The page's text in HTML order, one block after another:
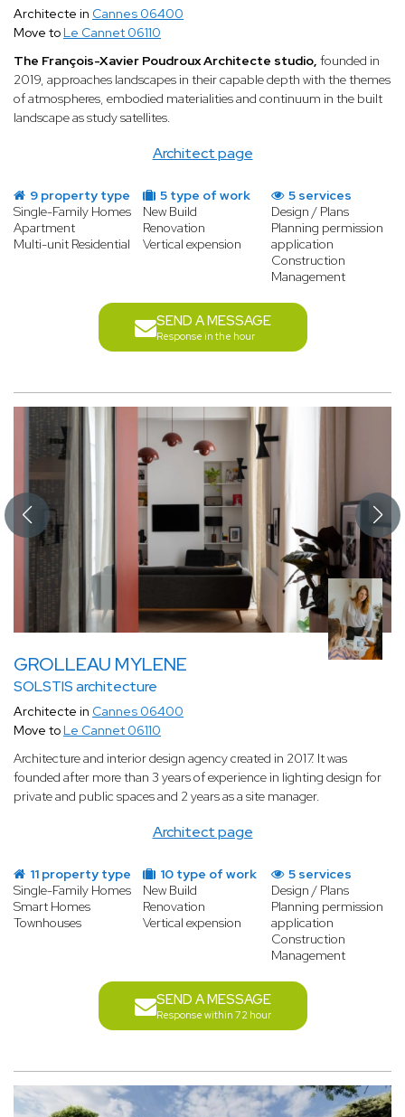
Architect page
Architecte in Cannes 06400
Move to Le Cannet 06110
The François-Xavier Poudroux Architecte studio, founded in
2019, approaches landscapes in their capable depth with the themes
of atmospheres, embodied materialities and continuum in the built
landscape as study satellites.
9 property type
Single-Family Homes
Apartment
Multi-unit Residential
5 type of work
New Build
Renovation
Vertical expension
5 services
Design / Plans
Planning permission
application
Construction
Management
SEND A MESSAGE
Response in the hour
GROLLEAU MYLENE
SOLSTIS architecture
Architect page
Architecte in Cannes 06400
Move to Le Cannet 06110
Architecture and interior design agency created in 2017. It was
founded after more than 3 years of experience in lighting design for
private and public spaces and 2 years as a site manager.
11 property type
Single-Family Homes
Smart Homes
Townhouses
10 type of work
New Build
Renovation
Vertical expension
5 services
Design / Plans
Planning permission
application
Construction
Management
SEND A MESSAGE
Response within 72 hour